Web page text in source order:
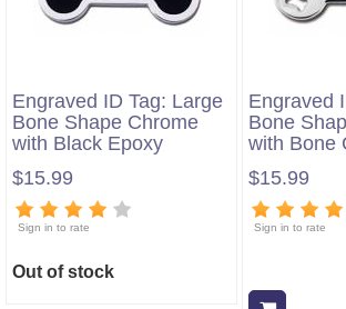
Engraved ID Tag: Large
Bone Shape Chrome
with Black Epoxy
$15.99
Sign in to rate
Out of stock
Engraved
Bone
with Bone
$15.99
Sign in to rate